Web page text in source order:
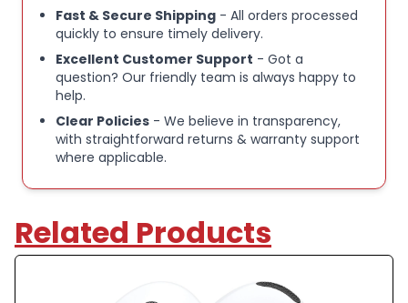
Fast & Secure Shipping - All orders processed
quickly to ensure timely delivery.
Excellent Customer Support - Got a
question? Our friendly team is always happy to
help.
Clear Policies - We believe in transparency,
with straightforward returns & warranty support
where applicable.
Related Products